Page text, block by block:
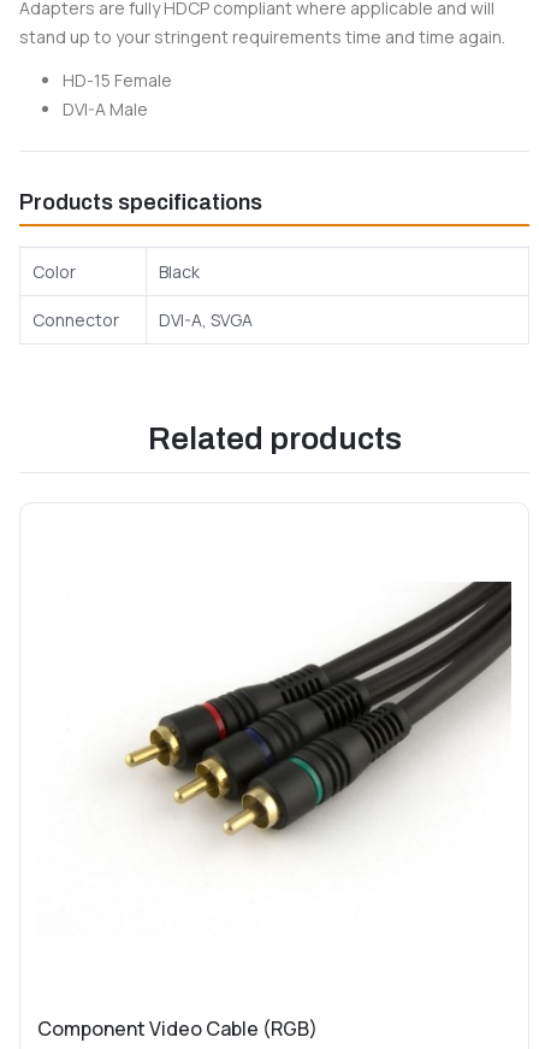
Adapters are fully HDCP compliant where applicable and will
stand up to your stringent requirements time and time again.
HD-15 Female
DVI-A Male
Products specifications
Color Black
Connector DVI-A, SVGA
Related products
Component Video Cable (RGB)